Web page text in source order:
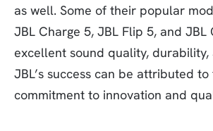
as well. Some of their popular
JBL Charge 5, JBL Flip 5, and JBL
excellent sound quality,
JBL’s success can be attributed
commitment to innovation and